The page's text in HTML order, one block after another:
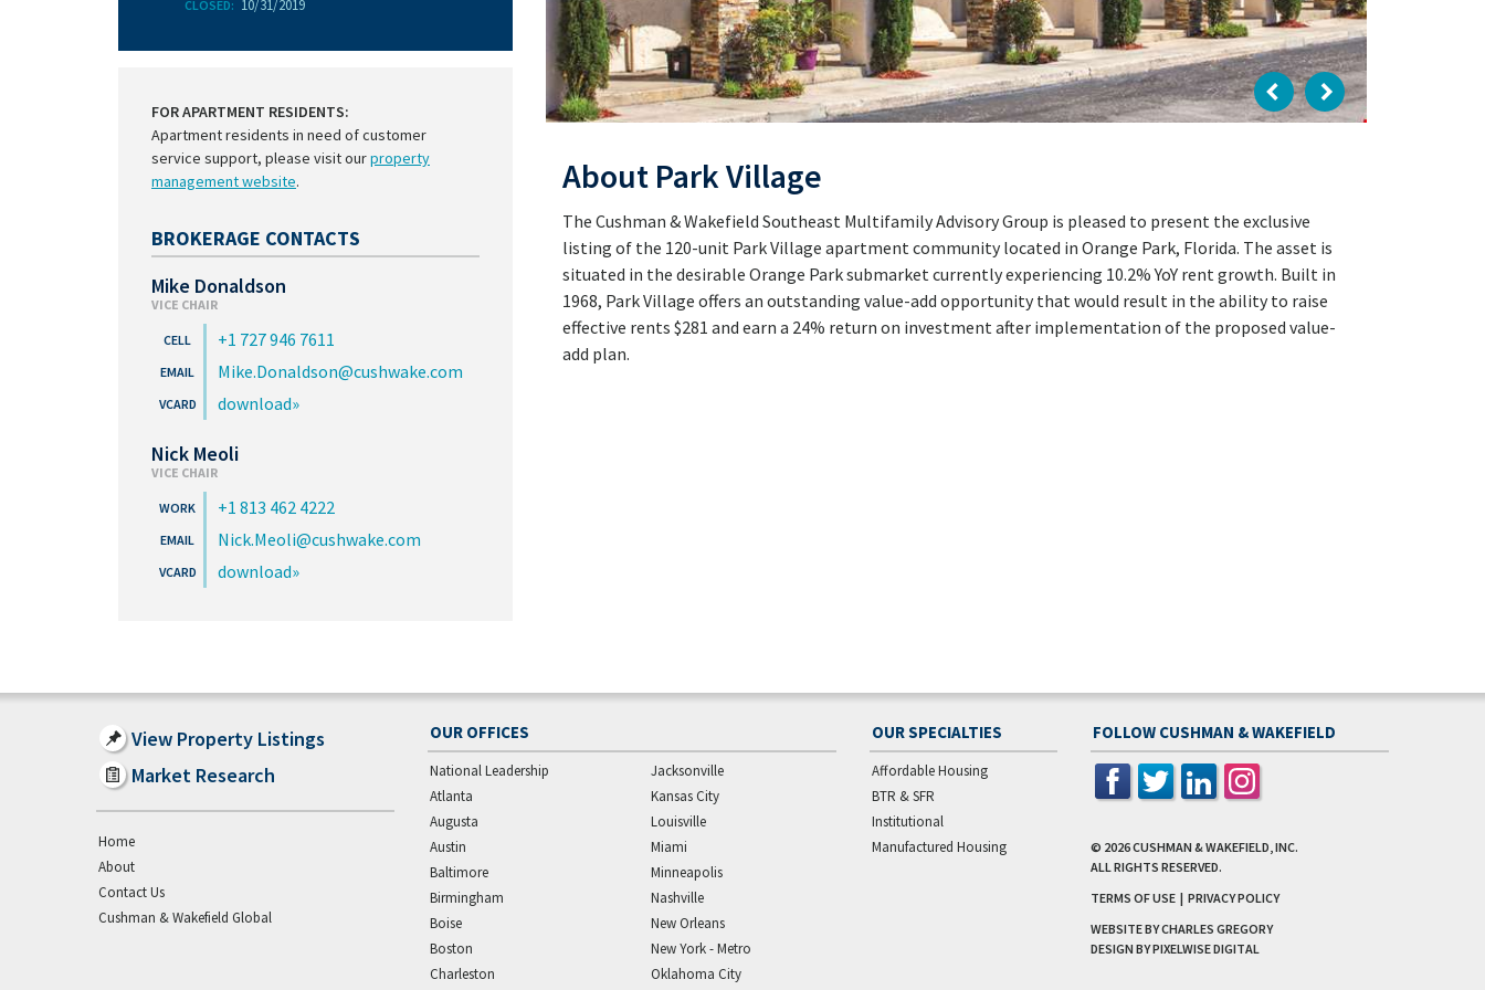
CLOSED: 10/31/2019
FOR APARTMENT RESIDENTS:
Apartment residents in need of customer
service support, please visit ourproperty
management website.
BROKERAGE CONTACTS
Mike Donaldson
VICE CHAIR
+1 727 946 7611
Mike.Donaldson@cushwake.com
download
Nick Meoli
VICE CHAIR
+1 813 462 4222
Nick.Meoli@cushwake.com
download
About Park Village
The Cushman & Wakefield Southeast Multifamily Advisory Group is pleased to present the exclusive
listing of the 120-unit Park Village apartment community located in Orange Park, Florida. The asset is
situated in the desirable Orange Park submarket currently experiencing 10.2% YoY rent growth. Built in
1968, Park Village offers an outstanding value-add opportunity that would result in the ability to raise
effective rents $281 and earn a 24% return on investment after implementation of the proposed value-
add plan.
View Property Listings
Market Research
Home
About
Contact Us
Cushman & Wakefield Global
OUR OFFICES
National Leadership
Atlanta
Augusta
Austin
Baltimore
Birmingham
Boise
Boston
Charleston
Jacksonville
Kansas City
Louisville
Miami
Minneapolis
Nashville
New Orleans
New York - Metro
Oklahoma City
OUR SPECIALTIES
Affordable Housing
BTR & SFR
Institutional
Manufactured Housing
FOLLOW CUSHMAN & WAKEFIELD
© 2026CUSHMAN & WAKEFIELD, INC.
ALL RIGHTS RESERVED.
TERMS OF USE | PRIVACY POLICY
WEBSITE BY CHARLES GREGORY
DESIGN BYPIXELWISE DIGITAL